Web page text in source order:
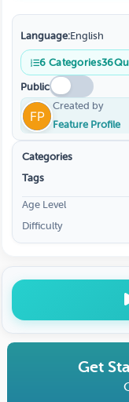
Language:English
6 Categories36
Public
Created by
Feature Profile
Categories
Tags
Age Level
Difficulty
Get